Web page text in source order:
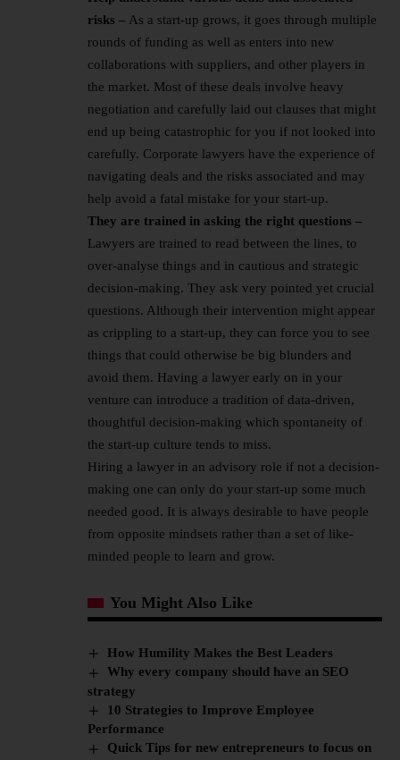
risks – As a start-up grows, it goes through multiple
rounds of funding as well as enters into new
collaborations with suppliers, and other players in
the market. Most of these deals involve heavy
negotiation and carefully laid out clauses that might
end up being catastrophic for you if not looked into
carefully. Corporate lawyers have the experience of
navigating deals and the risks associated and may
help avoid a fatal mistake for your start-up.
They are trained in asking the right questions –
Lawyers are trained to read between the lines, to
over-analyse things and in cautious and strategic
decision-making. They ask very pointed yet crucial
questions. Although their intervention might appear
as crippling to a start-up, they can force you to see
things that could otherwise be big blunders and
avoid them. Having a lawyer early on in your
venture can introduce a tradition of data-driven,
thoughtful decision-making which spontaneity of
the start-up culture tends to miss.
Hiring a lawyer in an advisory role if not a decision-
making one can only do your start-up some much
needed good. It is always desirable to have people
from opposite mindsets rather than a set of like-
minded people to learn and grow.
You Might Also Like
How Humility Makes the Best Leaders
Why every company should have an SEO
strategy
10 Strategies to Improve Employee
Performance
Quick Tips for new entrepreneurs to focus on